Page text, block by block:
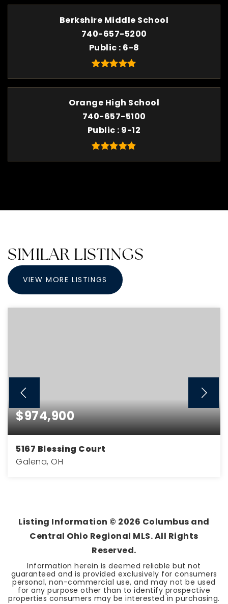
Berkshire Middle School
740-657-5200
Public 6-8
Orange High School
740-657-5100
Public 9-12
SIMILAR LISTINGS
VIEW MORE LISTINGS
$974,900
5167 Blessing Court
Galena, OH
Listing Information © 2026 Columbus and
Central Ohio Regional MLS. All Rights
Reserved.
Information herein is deemed reliable but not
guaranteed and is provided exclusively for consumers
personal, non-commercial use, and may not be used
for any purpose other than to identify prospective
properties consumers may be interested in purchasing.